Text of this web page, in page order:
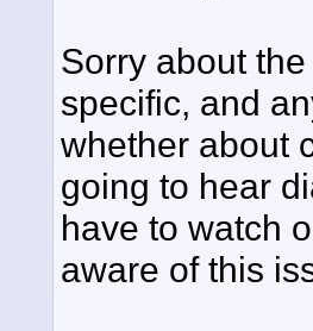
Sorry about
specific, and
whether about
going to hear
have to watch
aware of this